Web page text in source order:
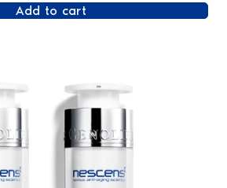
Add to cart